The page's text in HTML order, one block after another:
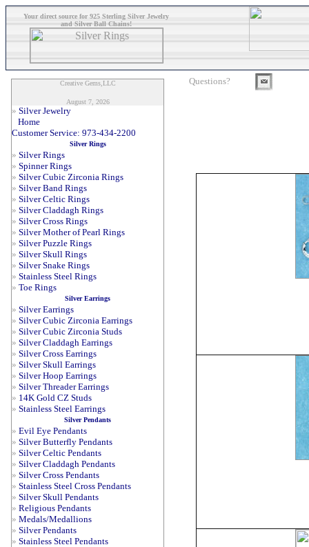
Your direct source for 925 Sterling Silver Jewelry
and Silver Ball Chains!
Creative Gems,LLC
August 7, 2026
» Silver Jewelry
Home
Customer Service: 973-434-2200
Silver Rings
» Silver Rings
» Spinner Rings
» Silver Cubic Zirconia Rings
» Silver Band Rings
» Silver Celtic Rings
» Silver Claddagh Rings
» Silver Cross Rings
» Silver Mother of Pearl Rings
» Silver Puzzle Rings
» Silver Skull Rings
» Silver Snake Rings
» Stainless Steel Rings
» Toe Rings
Silver Earrings
» Silver Earrings
» Silver Cubic Zirconia Earrings
» Silver Cubic Zirconia Studs
» Silver Claddagh Earrings
» Silver Cross Earrings
» Silver Skull Earrings
» Silver Hoop Earrings
» Silver Threader Earrings
» 14K Gold CZ Studs
» Stainless Steel Earrings
Silver Pendants
» Evil Eye Pendants
» Silver Butterfly Pendants
» Silver Celtic Pendants
» Silver Claddagh Pendants
» Silver Cross Pendants
» Stainless Steel Cross Pendants
» Silver Skull Pendants
» Religious Pendants
» Medals/Medallions
» Silver Pendants
» Stainless Steel Pendants
Questions?